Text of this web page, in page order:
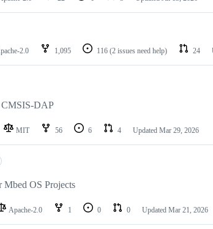
2.0 1,095 116 (2 issues need help) 24
CMSIS-DAP
MIT 56 6 4 Updated Mar 29, 2026
Mbed OS Projects
Apache-2.0 1 0 0 Updated Mar 21, 2026